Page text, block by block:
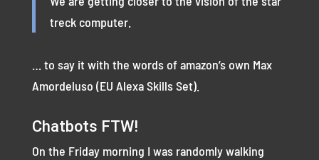
treck computer.
… to say it with the words of amazon’s own Max
Amordeluso (EU Alexa Skills Set).
Chatbots FTW!
On the Friday morning I was randomly walking